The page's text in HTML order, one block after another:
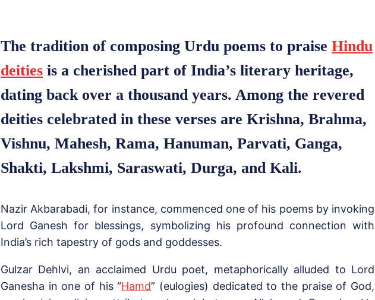
The tradition of composing Urdu poems to praise Hindu
deities is a cherished part of India’s literary heritage,
dating back over a thousand years. Among the revered
deities celebrated in these verses are Krishna, Brahma,
Vishnu, Mahesh, Rama, Hanuman, Parvati, Ganga,
Shakti, Lakshmi, Saraswati, Durga, and Kali.
Nazir Akbarabadi, for instance, commenced one of his poems by invoking
Lord Ganesh for blessings, symbolizing his profound connection with
India’s rich tapestry of gods and goddesses.
Gulzar Dehlvi, an acclaimed Urdu poet, metaphorically alluded to Lord
Ganesha in one of his “Hamd” (eulogies) dedicated to the praise of God,